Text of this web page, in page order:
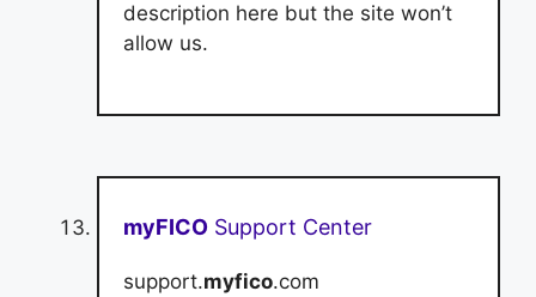
description here but the site won’t
allow us.
myFICO Support Center
support.myfico.com